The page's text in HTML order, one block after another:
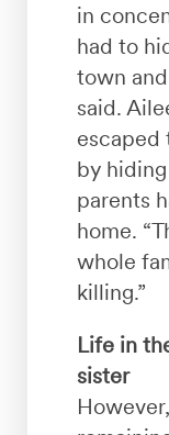
in
had to
town
said.
escaped
by
parents
home.
whole
killing.”
Life in
sister